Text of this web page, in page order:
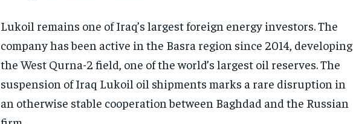
Lukoil remains one of Iraq’s largest foreign energy investors. The
company has been active in the Basra region since 2014, developing
the West Qurna-2 field, one of the world’s largest oil reserves. The
suspension of Iraq Lukoil oil shipments marks a rare disruption in
an otherwise stable cooperation between Baghdad and the Russian